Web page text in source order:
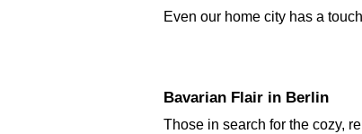
Even our home city has a
Bavarian Flair in Berlin
Those in search for the cozy,